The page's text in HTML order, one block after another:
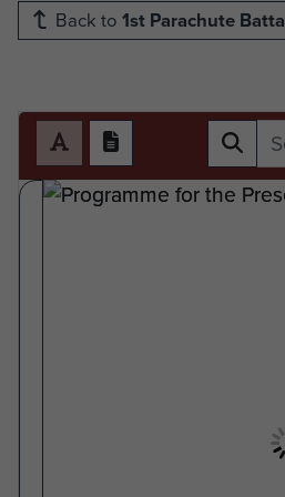
Back to 1st Parachute